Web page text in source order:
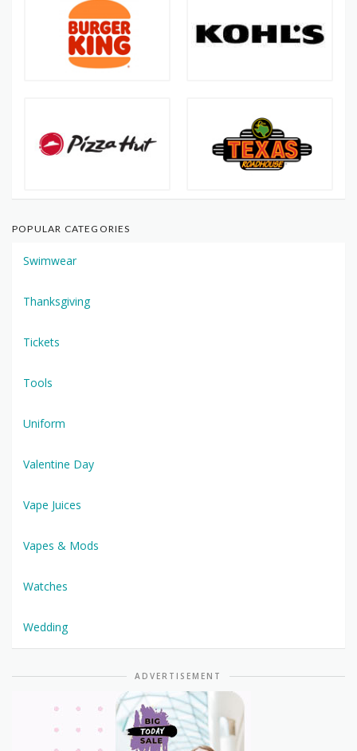
POPULAR CATEGORIES
Swimwear
Thanksgiving
Tickets
Tools
Uniform
Valentine Day
Vape Juices
Vapes & Mods
Watches
Wedding
ADVERTISEMENT